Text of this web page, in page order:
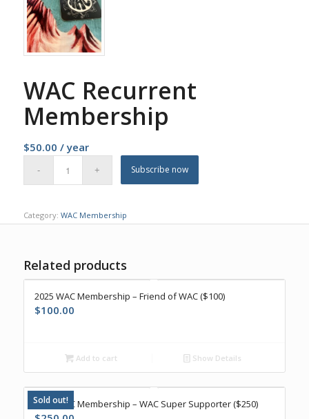
WAC Recurrent
Membership
$50.00 / year
Subscribe now
Category: WAC Membership
Related products
2025 WAC Membership – Friend of WAC ($100)
$100.00
Add to cart Show Details
Sold out!
2025 WAC Membership – WAC Super Supporter ($250)